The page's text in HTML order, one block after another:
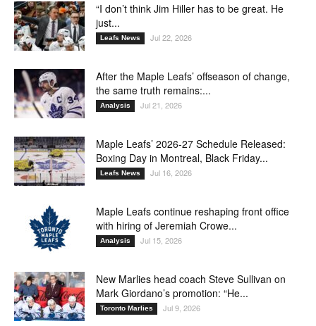
“I don’t think Jim Hiller has to be great. He
just...
Leafs News Jul 22, 2026
After the Maple Leafs’ offseason of change,
the same truth remains:...
Analysis Jul 21, 2026
Maple Leafs’ 2026-27 Schedule Released:
Boxing Day in Montreal, Black Friday...
Leafs News Jul 16, 2026
Maple Leafs continue reshaping front office
with hiring of Jeremiah Crowe...
Analysis Jul 15, 2026
New Marlies head coach Steve Sullivan on
Mark Giordano’s promotion: “He...
Toronto Marlies Jul 9, 2026